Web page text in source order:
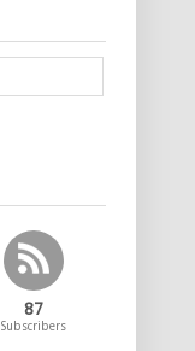
87
Subscribers